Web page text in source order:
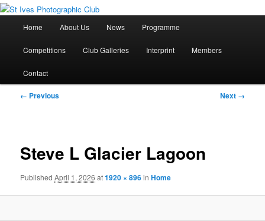
Skip
to
primary
Home About Us News Programme
Competitions Club Galleries Interprint Members
Contact
Image
← Previous Next →
Steve L Glacier Lagoon
PublishedApril 1, 2026 at1920 × 896inHome